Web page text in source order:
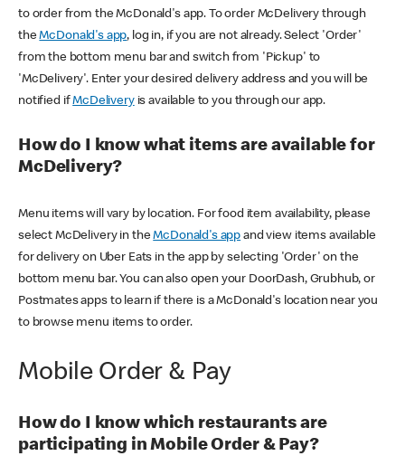
to order from the McDonald's app. To order McDelivery through
theMcDonald's app, log in, if you are not already. Select 'Order'
from the bottom menu bar and switch from 'Pickup' to
'McDelivery'. Enter your desired delivery address and you will be
notified ifMcDeliveryis available to you through our app.
How do I know what items are available for
McDelivery?
Menu items will vary by location. For food item availability, please
select McDelivery in theMcDonald's app and view items available
for delivery on Uber Eats in the app by selecting 'Order' on the
bottom menu bar. You can also open your DoorDash, Grubhub, or
Postmates apps to learn if there is a McDonald's location near you
to browse menu items to order.
Mobile Order & Pay
How do I know which restaurants are
participating in Mobile Order & Pay?